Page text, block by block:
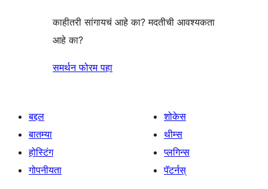
काहीतरी सांगायचं आहे का? मदतीची आवश्यकता
आहे का?
समर्थन फोरम पहा
बद्दल
बातम्या
होस्टिंग
गोपनीयता
शोकेस
थीम्स
प्लगिन्स
पॅटर्नस्